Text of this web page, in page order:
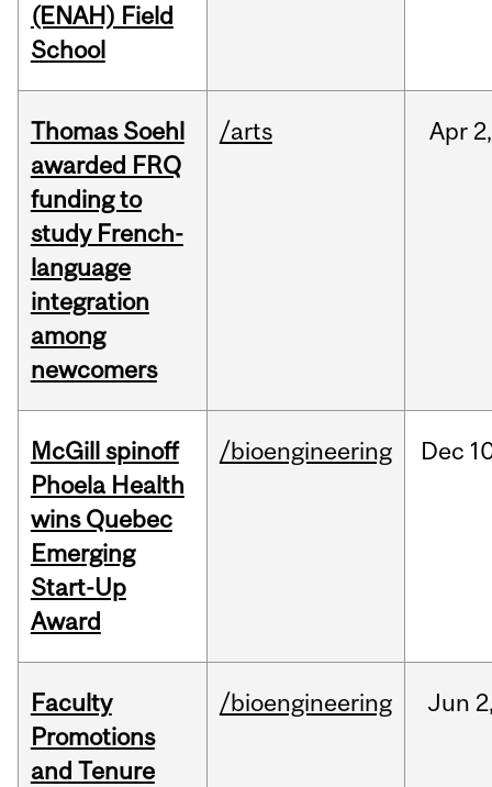
(ENAH) Field
School
Thomas Soehl
awarded FRQ
funding to
study French-
language
integration
among
newcomers
/arts Apr 2,
McGill spinoff
Phoela Health
wins Quebec
Emerging
Start-Up
Award
/bioengineering Dec
Faculty
Promotions
and Tenure
/bioengineering Jun